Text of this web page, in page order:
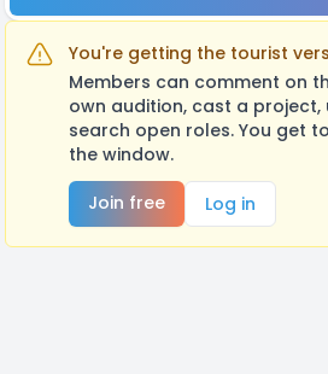
You're getting the tourist
Members can comment on
own audition, cast a
search open roles. You get
the window.
Join free
Log in